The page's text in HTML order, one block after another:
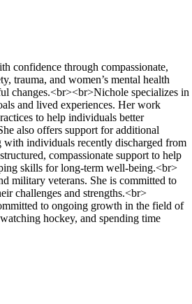
confidence through compassionate,
trauma, and women’s mental health
changes.<br><br>Nichole specializes in
and lived experiences. Her work
to help individuals better
also offers support for additional
with individuals recently discharged from
compassionate support to help
skills for long-term well-being.<br>
military veterans. She is committed to
challenges and strengths.<br>
to ongoing growth in the field of
hockey, and spending time